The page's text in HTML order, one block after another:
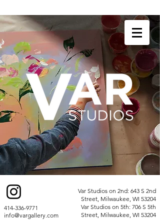
414-336-9771
info@vargallery.com
Var Studios on 2nd: 643 S 2nd
Street, Milwaukee, WI 53204
Var Studios on 5th: 706 S 5th
Street, Milwaukee, WI 53204